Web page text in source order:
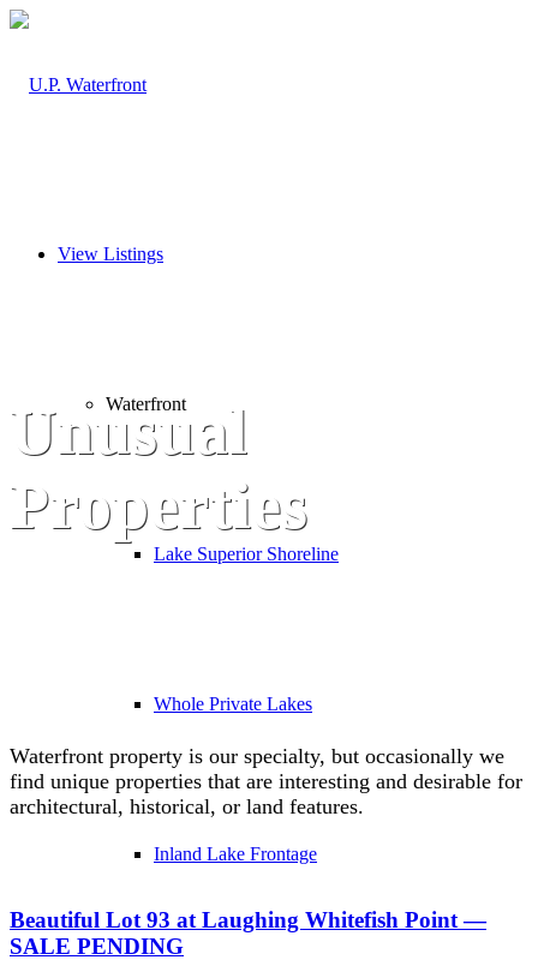
View Listings
Waterfront
Lake Superior Shoreline
Whole Private Lakes
Inland Lake Frontage
Unusual
Properties
Waterfront property is our specialty, but occasionally we
find unique properties that are interesting and desirable for
architectural, historical, or land features.
Beautiful Lot 93 at Laughing Whitefish Point —
SALE PENDING